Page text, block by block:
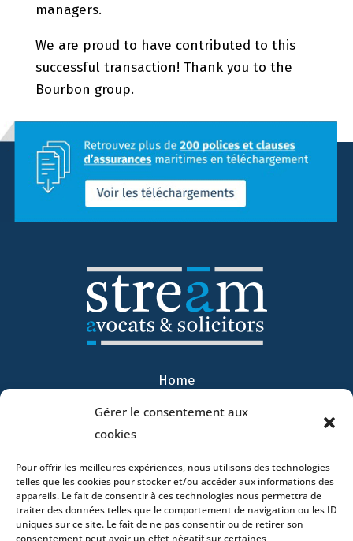
Gérer le consentement aux
cookies
Pour offrir les meilleures expériences, nous utilisons des technologies
telles que les cookies pour stocker et/ou accéder aux informations des
appareils. Le fait de consentir à ces technologies nous permettra de
traiter des données telles que le comportement de navigation ou les ID
uniques sur ce site. Le fait de ne pas consentir ou de retirer son
consentement peut avoir un effet négatif sur certaines
managers.
We are proud to have contributed to this
successful transaction! Thank you to the
Bourbon group.
Home
Offices
News
Contact